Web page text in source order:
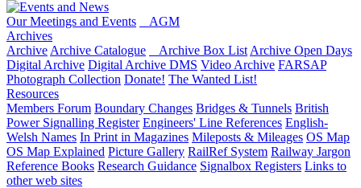
Our Meetings and Events
AGM
Archives
Archive Archive Catalogue Archive Box List Archive Open Days
Digital Archive Digital Archive DMS Video Archive FARSAP
Photograph Collection Donate! The Wanted List!
Resources
Members Forum Boundary Changes Bridges & Tunnels British
Power Signalling Register Engineers' Line References English-
Welsh Names In Print in Magazines Mileposts & Mileages OS Map
OS Map Explained Picture Gallery RailRef System Railway Jargon
Reference Books Research Guidance Signalbox Registers Links to
other web sites